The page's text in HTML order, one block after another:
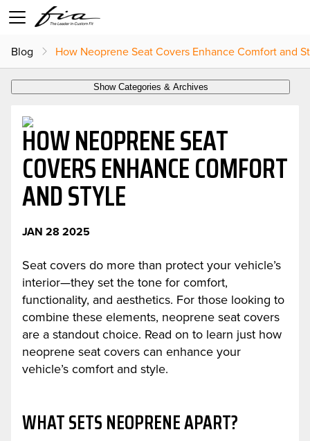
Blog How Neoprene Seat Covers Enhance Comfort and
HOW NEOPRENE SEAT
COVERS ENHANCE COMFORT
AND STYLE
JAN 28 2025
Seat covers do more than protect your vehicle’s
interior—they set the tone for comfort,
functionality, and aesthetics. For those looking to
combine these elements, neoprene seat covers
are a standout choice. Read on to learn just how
neoprene seat covers can enhance your
vehicle’s comfort and style.
WHAT SETS NEOPRENE APART?
Show Categories & Archives